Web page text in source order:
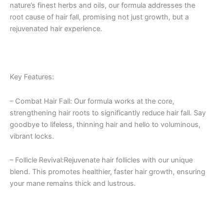
nature’s finest herbs and oils, our formula addresses the
root cause of hair fall, promising not just growth, but a
rejuvenated hair experience.
Key Features:
– Combat Hair Fall: Our formula works at the core,
strengthening hair roots to significantly reduce hair fall. Say
goodbye to lifeless, thinning hair and hello to voluminous,
vibrant locks.
– Follicle Revival:Rejuvenate hair follicles with our unique
blend. This promotes healthier, faster hair growth, ensuring
your mane remains thick and lustrous.